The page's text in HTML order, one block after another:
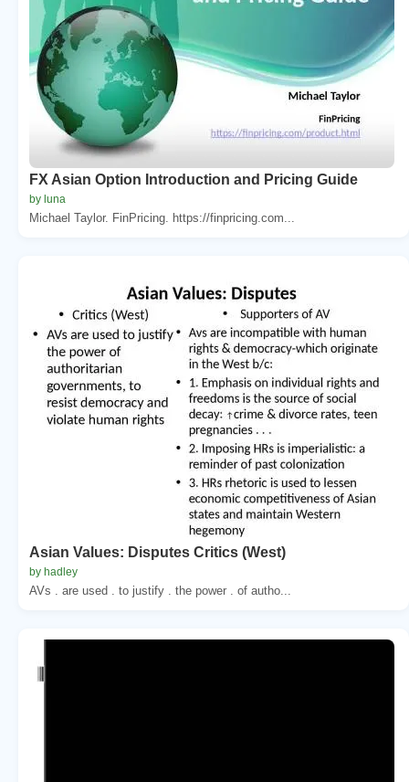
FX Asian Option Introduction and Pricing Guide
by luna
Michael Taylor. FinPricing. https://finpricing.com...
Asian Values: Disputes Critics (West)
by hadley
AVs . are used . to justify . the power . of autho...